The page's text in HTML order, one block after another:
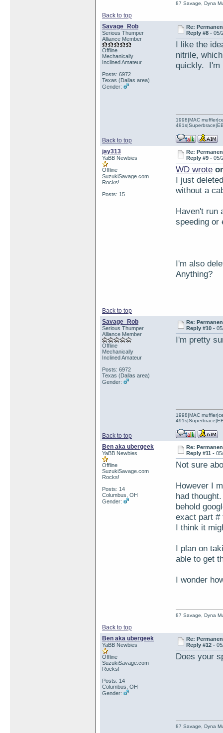
Back to top
87 Savage, Dyna
Savage_Rob
Serious Thumper
Alliance Member
Offline
Mechanically
Inclined Amateur
Posts: 6972
Texas (Dallas area)
Gender:
Re:
Reply #8 -05/
I like the
nitrile,
quickly. I'm
Back to top
1998|MAC
jay313
YaBB Newbies
Offline
SuzukiSavage.com
Rocks!
Posts: 15
Re:
Reply #9 -05/
WD wrote
I just
without a
Haven't run
speeding or
I'm also
Anything?
Back to top
Savage_Rob
Serious Thumper
Alliance Member
Offline
Mechanically
Inclined Amateur
Posts: 6972
Texas (Dallas area)
Gender:
Re:
Reply #10 -
I'm pretty
Back to top
1998|MAC
Ben aka ubergeek
YaBB Newbies
Offline
SuzukiSavage.com
Rocks!
Posts: 14
Columbus, OH
Gender:
Re:
Reply #11 -
Not sure
However I
had
behold
exact part #
I think it
I plan on
able to get
I wonder
Back to top
87 Savage, Dyna
Ben aka ubergeek
YaBB Newbies
Offline
SuzukiSavage.com
Rocks!
Posts: 14
Columbus, OH
Gender:
Re:
Reply #12 -
Does your
87 Savage, Dyna